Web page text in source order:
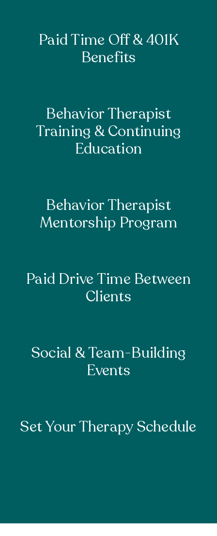
Paid Time Off & 401K
Benefits
Behavior Therapist
Training & Continuing
Education
Behavior Therapist
Mentorship Program
Paid Drive Time Between
Clients
Social & Team-Building
Events
Set Your Therapy Schedule